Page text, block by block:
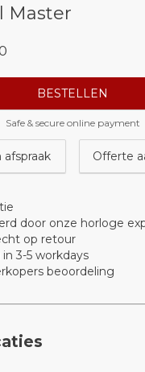
Master
BESTELLEN
Safe & secure online payment
afspraak Offerte
door onze horloge
op retour
3-5 workdays
beoordeling